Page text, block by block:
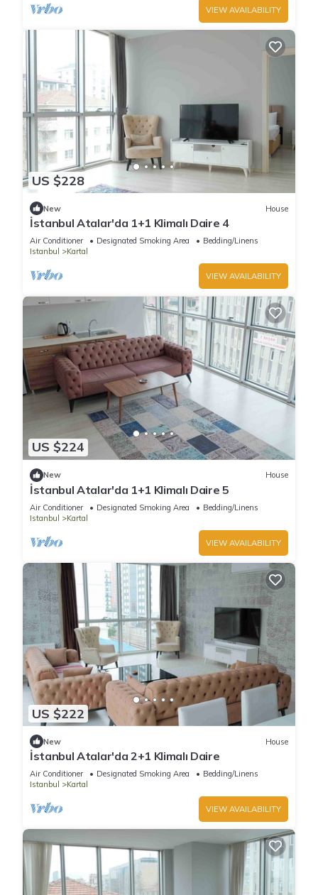
VIEW AVAILABILITY
US $228
New House
İstanbul Atalar'da 1+1 Klimalı Daire 4
Air Conditioner Designated Smoking Area
Bedding/Linens
Istanbul
Kartal
VIEW AVAILABILITY
US $224
New House
İstanbul Atalar'da 1+1 Klimalı Daire 5
Air Conditioner Designated Smoking Area
Bedding/Linens
Istanbul
Kartal
VIEW AVAILABILITY
US $222
New House
İstanbul Atalar'da 2+1 Klimalı Daire
Air Conditioner Designated Smoking Area
Bedding/Linens
Istanbul
Kartal
VIEW AVAILABILITY